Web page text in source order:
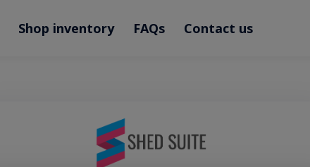
Shop inventory FAQs Contact us